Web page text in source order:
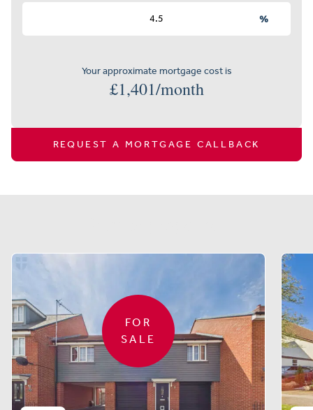
%
Your approximate mortgage cost is
£1,401/month
REQUEST A MORTGAGE CALLBACK
FOR
SALE